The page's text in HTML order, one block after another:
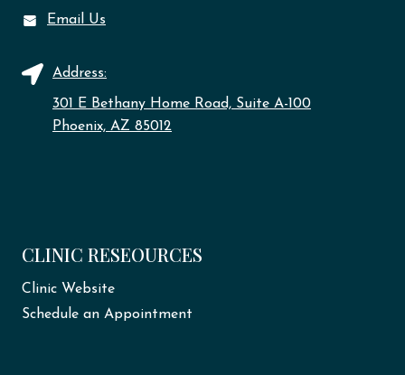
Email Us
Address:
301 E Bethany Home Road, Suite A-100
Phoenix, AZ 85012
CLINIC RESEOURCES
Clinic Website
Schedule an Appointment